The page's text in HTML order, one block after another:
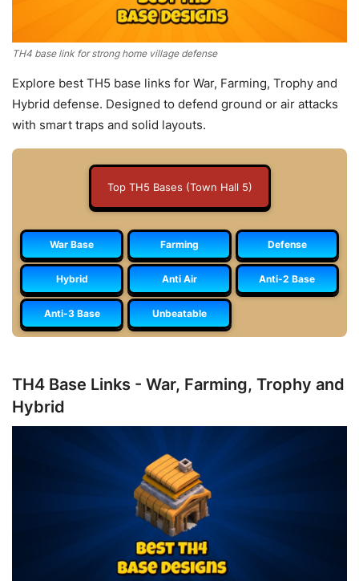
TH4 base link for strong home village defense
Explore best TH5 base links for War, Farming, Trophy and
Hybrid defense. Designed to defend ground or air attacks
with smart traps and solid layouts.
Top TH5 Bases (Town Hall 5)
War Base Farming Defense
Hybrid Anti Air Anti-2 Base
Anti-3 Base Unbeatable
TH4 Base Links - War, Farming, Trophy and
Hybrid